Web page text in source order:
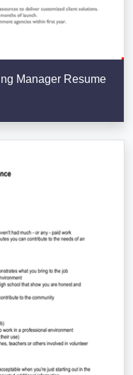
Manager Resume